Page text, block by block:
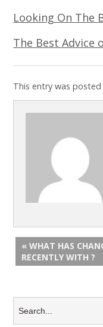
Looking On The
The Best Advice
This entry was posted
« WHAT HAS
RECENTLY WITH ?